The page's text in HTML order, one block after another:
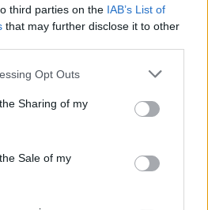
third parties on the IAB’s List of
that may further disclose it to other
Opt Outs
Sharing of my
Sale of my
71’ Miranchuk
72’ Muriel